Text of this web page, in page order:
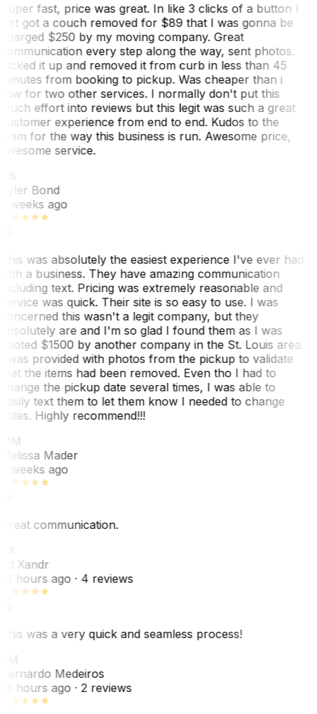
fast, price was great. In like 3 clicks of a button I
got a couch removed for $89 that I was gonna be
$250 by my moving company. Great
every step along the way, sent photos.
it up and removed it from curb in less than 45
from booking to pickup. Was cheaper than i
for two other services. I normally don't put this
effort into reviews but this legit was such a great
experience from end to end. Kudos to the
for the way this business is run. Awesome price,
service.
Bond
weeks ago
was absolutely the easiest experience I've ever had
a business. They have amazing communication
text. Pricing was extremely reasonable and
was quick. Their site is so easy to use. I was
this wasn't a legit company, but they
are and I'm so glad I found them as I was
$1500 by another company in the St. Louis area.
was provided with photos from the pickup to validate
the items had been removed. Even tho I had to
the pickup date several times, I was able to
text them to let them know I needed to change
Highly recommend!!!
Mader
weeks ago
communication.
Xandr
hours ago· 4 reviews
was a very quick and seamless process!
Medeiros
hours ago· 2 reviews